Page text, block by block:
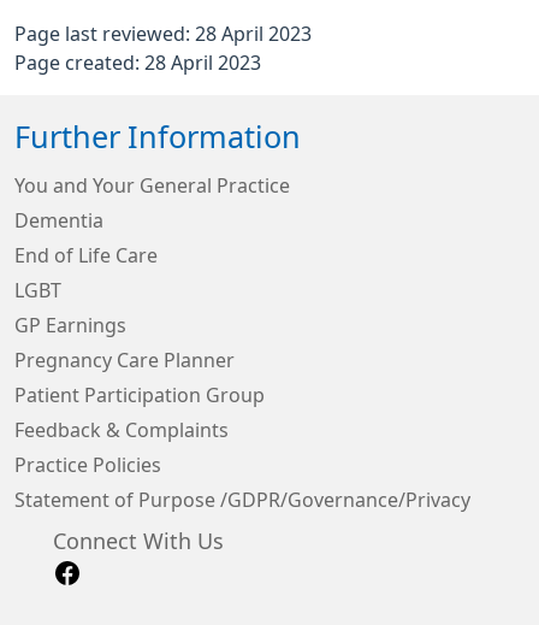
Page last reviewed: 28 April 2023
Page created: 28 April 2023
Further Information
You and Your General Practice
Dementia
End of Life Care
LGBT
GP Earnings
Pregnancy Care Planner
Patient Participation Group
Feedback & Complaints
Practice Policies
Statement of Purpose /GDPR/Governance/Privacy
Connect With Us